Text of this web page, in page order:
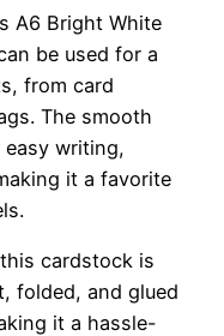
A6 Bright White
be used for a
from card
The smooth
writing,
it a favorite
cardstock is
folded, and glued
it a hassle-